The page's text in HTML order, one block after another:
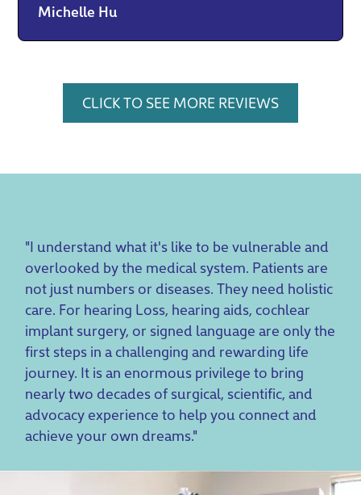
Michelle Hu
CLICK TO SEE MORE REVIEWS
"I understand what it's like to be vulnerable and
overlooked by the medical system. Patients are
not just numbers or diseases. They need holistic
care. For hearing Loss, hearing aids, cochlear
implant surgery, or signed language are only the
first steps in a challenging and rewarding life
journey. It is an enormous privilege to bring
nearly two decades of surgical, scientific, and
advocacy experience to help you connect and
achieve your own dreams."